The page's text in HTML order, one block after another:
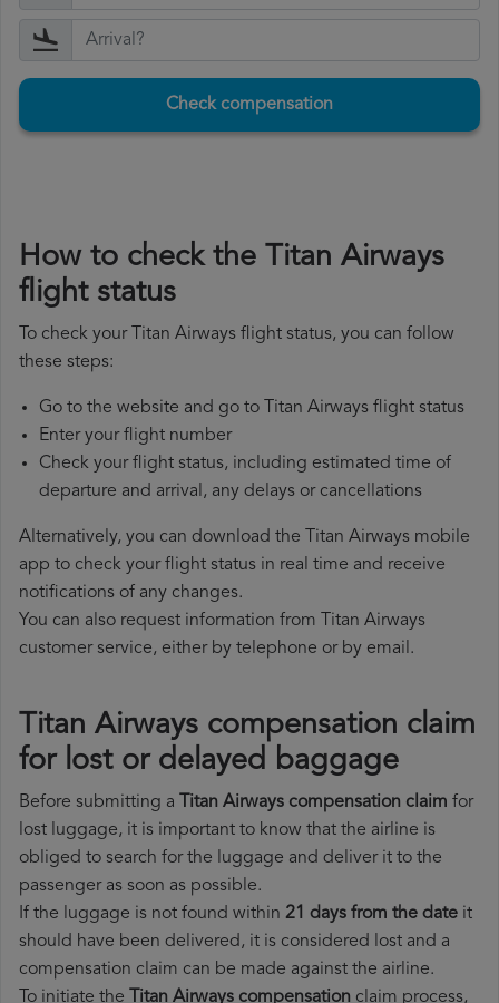
Check compensation
How to check the Titan Airways
flight status
To check your Titan Airways flight status, you can follow
these steps:
Go to the website and go to Titan Airways flight status
Enter your flight number
Check your flight status, including estimated time of
departure and arrival, any delays or cancellations
Alternatively, you can download the Titan Airways mobile
app to check your flight status in real time and receive
notifications of any changes.
You can also request information from Titan Airways
customer service, either by telephone or by email.
Titan Airways compensation claim
for lost or delayed baggage
Before submitting a Titan Airways compensation claim for
lost luggage, it is important to know that the airline is
obliged to search for the luggage and deliver it to the
passenger as soon as possible.
If the luggage is not found within 21 days from the date it
should have been delivered, it is considered lost and a
compensation claim can be made against the airline.
To initiate the Titan Airways compensation claim process,